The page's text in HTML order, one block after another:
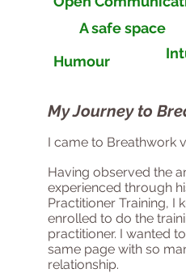
My Journey to
I came to Breathwork
Having observed the
experienced through
Practitioner Training, I
enrolled to do the
practitioner. I wanted
same page with so
relationship.
Humour
A safe space